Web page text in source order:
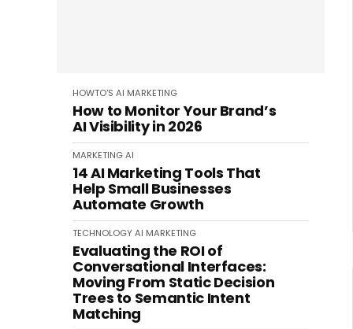
HOWTO'S AI MARKETING
How to Monitor Your Brand’s
AI Visibility in 2026
MARKETINGAI
14 AI Marketing Tools That
Help Small Businesses
Automate Growth
TECHNOLOGYAI MARKETING
Evaluating the ROI of
Conversational Interfaces:
Moving From Static Decision
Trees to Semantic Intent
Matching